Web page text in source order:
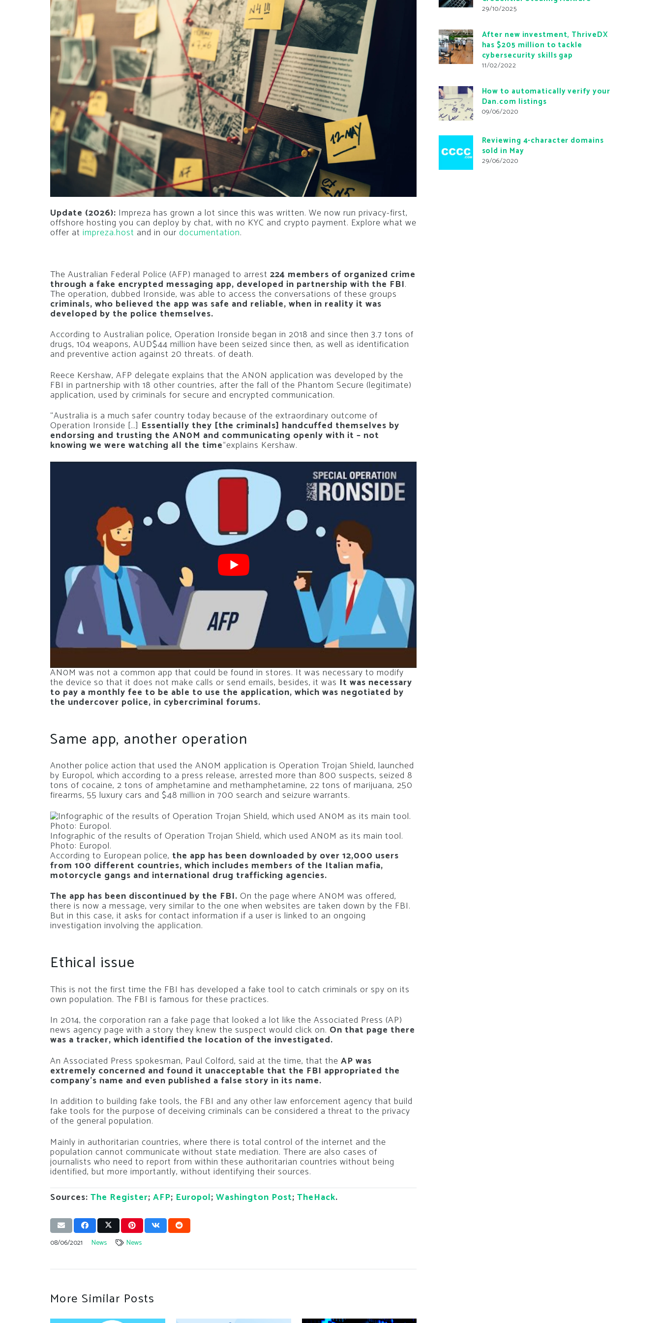
Update (2026): Impreza has grown a lot since this was written. We now run privacy-first,
offshore hosting you can deploy by chat, with no KYC and crypto payment. Explore what we
offer at impreza.host and in our documentation.
The Australian Federal Police (AFP) managed to arrest 224 members of organized crime
through a fake encrypted messaging app, developed in partnership with the FBI.
The operation, dubbed Ironside, was able to access the conversations of these groups
criminals, who believed the app was safe and reliable, when in reality it was
developed by the police themselves.
According to Australian police, Operation Ironside began in 2018 and since then 3.7 tons of
drugs, 104 weapons, AUD$44 million have been seized since then, as well as identification
and preventive action against 20 threats. of death.
Reece Kershaw, AFP delegate explains that the AN0N application was developed by the
FBI in partnership with 18 other countries, after the fall of the Phantom Secure (legitimate)
application, used by criminals for secure and encrypted communication.
“Australia is a much safer country today because of the extraordinary outcome of
Operation Ironside […] Essentially they [the criminals] handcuffed themselves by
endorsing and trusting the AN0M and communicating openly with it – not
knowing we were watching all the time“explains Kershaw.
AN0M was not a common app that could be found in stores. It was necessary to modify
the device so that it does not make calls or send emails, besides, it was It was necessary
to pay a monthly fee to be able to use the application, which was negotiated by
the undercover police, in cybercriminal forums.
Same app, another operation
Another police action that used the AN0M application is Operation Trojan Shield, launched
by Europol, which according to a press release, arrested more than 800 suspects, seized 8
tons of cocaine, 2 tons of amphetamine and methamphetamine, 22 tons of marijuana, 250
firearms, 55 luxury cars and $48 million in 700 search and seizure warrants.
Infographic of the results of Operation Trojan Shield, which used AN0M as its main tool.
Photo: Europol.
According to European police, the app has been downloaded by over 12,000 users
from 100 different countries, which includes members of the Italian mafia,
motorcycle gangs and international drug trafficking agencies.
The app has been discontinued by the FBI. On the page where AN0M was offered,
there is now a message, very similar to the one when websites are taken down by the FBI.
But in this case, it asks for contact information if a user is linked to an ongoing
investigation involving the application.
Ethical issue
This is not the first time the FBI has developed a fake tool to catch criminals or spy on its
own population. The FBI is famous for these practices.
In 2014, the corporation ran a fake page that looked a lot like the Associated Press (AP)
news agency page with a story they knew the suspect would click on. On that page there
was a tracker, which identified the location of the investigated.
An Associated Press spokesman, Paul Colford, said at the time, that the AP was
extremely concerned and found it unacceptable that the FBI appropriated the
company’s name and even published a false story in its name.
In addition to building fake tools, the FBI and any other law enforcement agency that build
fake tools for the purpose of deceiving criminals can be considered a threat to the privacy
of the general population.
Mainly in authoritarian countries, where there is total control of the internet and the
population cannot communicate without state mediation. There are also cases of
journalists who need to report from within these authoritarian countries without being
identified, but more importantly, without identifying their sources.
Sources: The Register; AFP; Europol; Washington Post; TheHack.
29/10/2025
After new investment, ThriveDX
has $205 million to tackle
cybersecurity skills gap
11/02/2022
How to automatically verify your
Dan.com listings
09/06/2020
Reviewing 4-character domains
sold in May
29/06/2020
08/06/2021 News News
More Similar Posts